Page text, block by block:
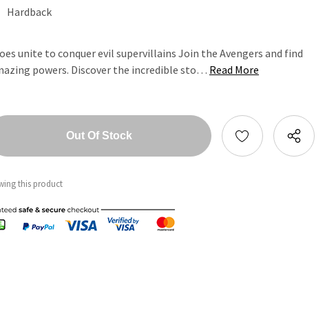
Hardback
unite to conquer evil supervillains Join the Avengers and find
powers. Discover the incredible sto… Read More
this product